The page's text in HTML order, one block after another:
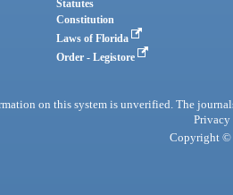
Statutes
Constitution
Laws of Florida
Order - Legistore
on this system is unverified. The
Privacy
Copyright ©